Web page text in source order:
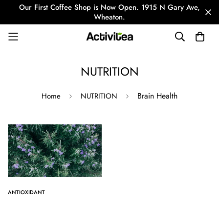
Our First Coffee Shop is Now Open. 1915 N Gary Ave,
Wheaton.
NUTRITION
Home NUTRITION Brain Health
ANTIOXIDANT